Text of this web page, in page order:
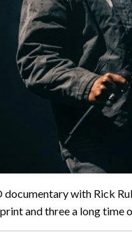
with Rick
and three a long time